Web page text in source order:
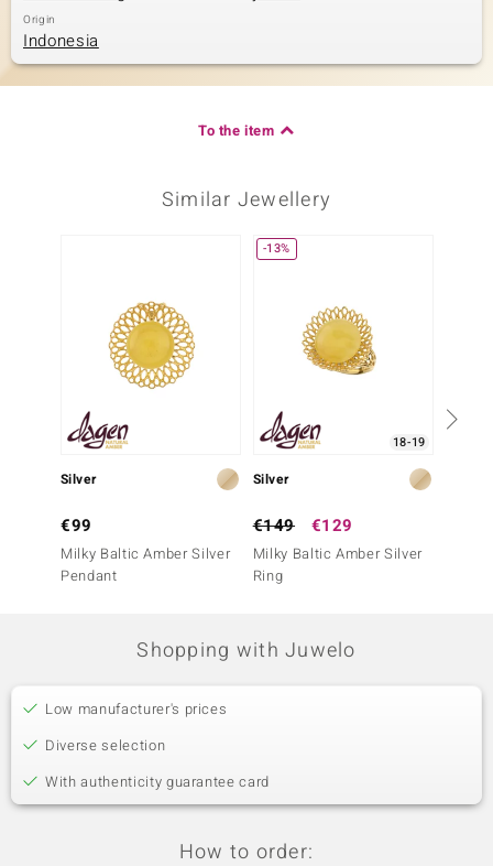
Origin
Indonesia
To the item
Similar Jewellery
Silver
€99
Milky Baltic Amber Silver
Pendant
-13%
18-19
Silver
€149 €129
Milky Baltic Amber Silver
Ring
Shopping with Juwelo
Low manufacturer's prices
Diverse selection
With authenticity guarantee card
How to order: